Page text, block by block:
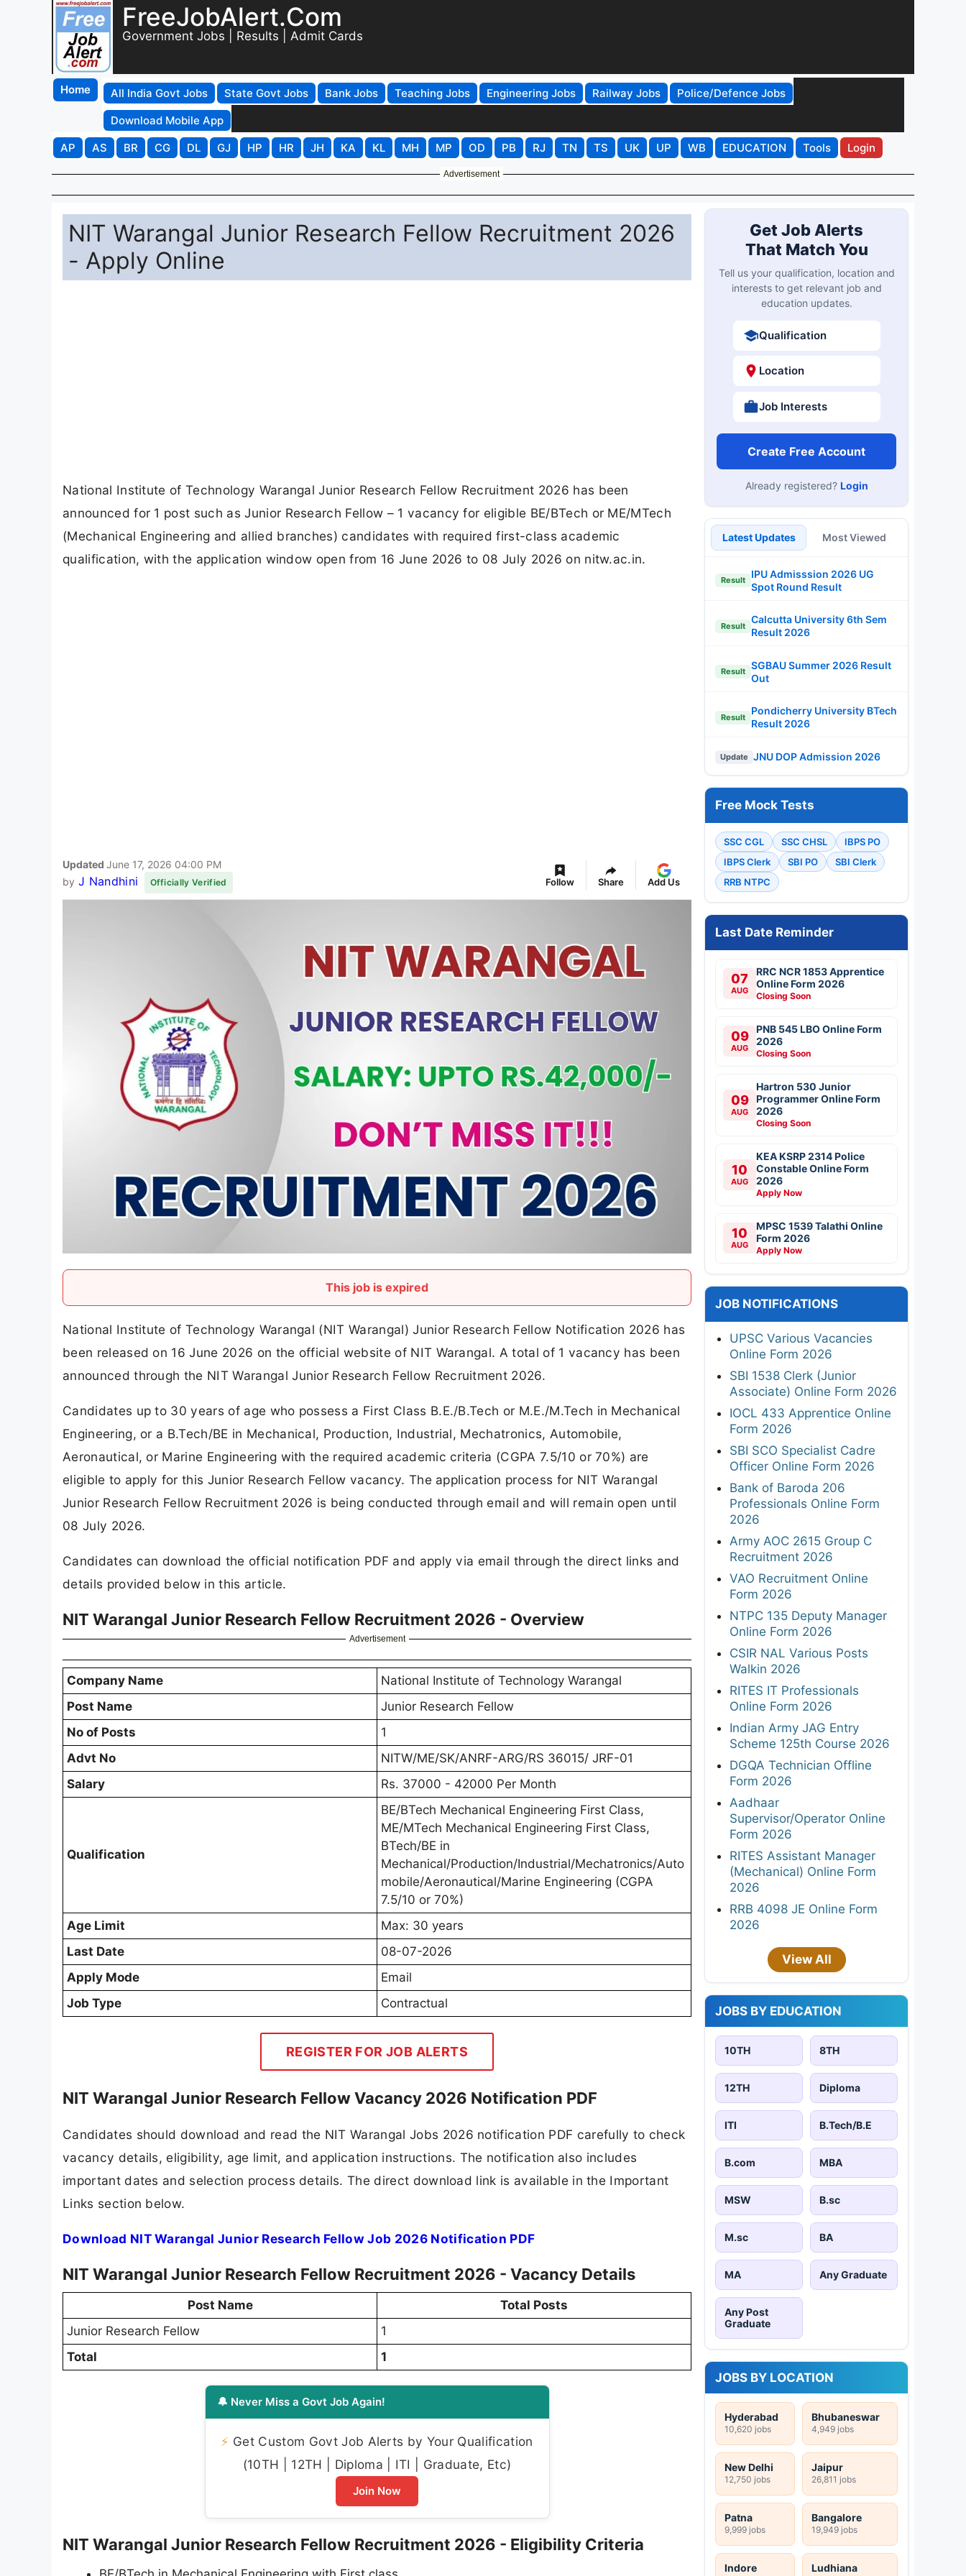
FreeJobAlert.Com
Government Jobs | Results | Admit Cards
Home All India Govt Jobs State Govt Jobs Bank Jobs Teaching Jobs Engineering Jobs Railway Jobs
Police/Defence Jobs
Download Mobile App
AP
AS BR CG DL GJ HP HR JH KA KL MH MP OD PB RJ TN TS UK UP WB EDUCATION Tools Login
Advertisement
NIT Warangal Junior Research Fellow Recruitment 2026
- Apply Online
National Institute of Technology Warangal Junior Research Fellow Recruitment 2026 has been
announced for 1 post such as Junior Research Fellow – 1 vacancy for eligible BE/BTech or ME/MTech
(Mechanical Engineering and allied branches) candidates with required first-class academic
qualification, with the application window open from 16 June 2026 to 08 July 2026 on nitw.ac.in.
Updated June 17, 2026 04:00 PM
by J Nandhini Officially Verified Follow Share Add Us
This job is expired
National Institute of Technology Warangal (NIT Warangal) Junior Research Fellow Notification 2026 has
been released on 16 June 2026 on the official website of NIT Warangal. A total of 1 vacancy has been
announced through the NIT Warangal Junior Research Fellow Recruitment 2026.
Candidates up to 30 years of age who possess a First Class B.E./B.Tech or M.E./M.Tech in Mechanical
Engineering, or a B.Tech/BE in Mechanical, Production, Industrial, Mechatronics, Automobile,
Aeronautical, or Marine Engineering with the required academic criteria (CGPA 7.5/10 or 70%) are
eligible to apply for this Junior Research Fellow vacancy. The application process for NIT Warangal
Junior Research Fellow Recruitment 2026 is being conducted through email and will remain open until
08 July 2026.
Candidates can download the official notification PDF and apply via email through the direct links and
details provided below in this article.
NIT Warangal Junior Research Fellow Recruitment 2026 - Overview
Advertisement
Company Name
National Institute of Technology Warangal
Post Name
Junior Research Fellow
No of Posts
1
Advt No
NITW/ME/SK/ANRF-ARG/RS 36015/ JRF-01
Salary
Rs. 37000 - 42000 Per Month
Qualification
BE/BTech Mechanical Engineering First Class,
ME/MTech Mechanical Engineering First Class,
BTech/BE in
Mechanical/Production/Industrial/Mechatronics/Auto
mobile/Aeronautical/Marine Engineering (CGPA
7.5/10 or 70%)
Age Limit
Max: 30 years
Last Date
08-07-2026
Apply Mode
Email
Job Type
Contractual
REGISTER FOR JOB ALERTS
NIT Warangal Junior Research Fellow Vacancy 2026 Notification PDF
Candidates should download and read the NIT Warangal Jobs 2026 notification PDF carefully to check
vacancy details, eligibility, age limit, and application instructions. The notification also includes
important dates and selection process details. The direct download link is available in the Important
Links section below.
Download NIT Warangal Junior Research Fellow Job 2026 Notification PDF
NIT Warangal Junior Research Fellow Recruitment 2026 - Vacancy Details
Post Name
Total Posts
Junior Research Fellow
1
Total
1
🔔 Never Miss a Govt Job Again!
⚡ Get Custom Govt Job Alerts by Your Qualification
(10TH | 12TH | Diploma | ITI | Graduate, Etc)
Join Now
NIT Warangal Junior Research Fellow Recruitment 2026 - Eligibility Criteria
Get Job Alerts
That Match You
Tell us your qualification, location and
interests to get relevant job and
education updates.
Qualification
Location
Job Interests
Create Free Account
Already registered? Login
Latest Updates Most Viewed
Result
IPU Admisssion 2026 UG
Spot Round Result
Result
Calcutta University 6th Sem
Result 2026
Result
SGBAU Summer 2026 Result
Out
Result
Pondicherry University BTech
Result 2026
Update JNU DOP Admission 2026
Free Mock Tests
SSC CGL SSC CHSL
IBPS PO
IBPS Clerk
SBI PO
SBI Clerk
RRB NTPC
Last Date Reminder
07
AUG
RRC NCR 1853 Apprentice
Online Form 2026
Closing Soon
09
AUG
PNB 545 LBO Online Form
2026
Closing Soon
09
AUG
Hartron 530 Junior
Programmer Online Form
2026
Closing Soon
10
AUG
KEA KSRP 2314 Police
Constable Online Form
2026
Apply Now
10
AUG
MPSC 1539 Talathi Online
Form 2026
Apply Now
JOB NOTIFICATIONS
UPSC Various Vacancies
Online Form 2026
SBI 1538 Clerk (Junior
Associate) Online Form 2026
IOCL 433 Apprentice Online
Form 2026
SBI SCO Specialist Cadre
Officer Online Form 2026
Bank of Baroda 206
Professionals Online Form
2026
Army AOC 2615 Group C
Recruitment 2026
VAO Recruitment Online
Form 2026
NTPC 135 Deputy Manager
Online Form 2026
CSIR NAL Various Posts
Walkin 2026
RITES IT Professionals
Online Form 2026
Indian Army JAG Entry
Scheme 125th Course 2026
DGQA Technician Offline
Form 2026
Aadhaar
Supervisor/Operator Online
Form 2026
RITES Assistant Manager
(Mechanical) Online Form
2026
RRB 4098 JE Online Form
2026
View All
JOBS BY EDUCATION
10TH 8TH
12TH Diploma
ITI B.Tech/B.E
B.com MBA
MSW B.sc
M.sc BA
MA Any Graduate
Any Post
Graduate
JOBS BY LOCATION
Hyderabad
10,620 jobs
Bhubaneswar
4,949 jobs
New Delhi
12,750 jobs
Jaipur
26,811 jobs
Patna
9,999 jobs
Bangalore
19,949 jobs
Indore Ludhiana